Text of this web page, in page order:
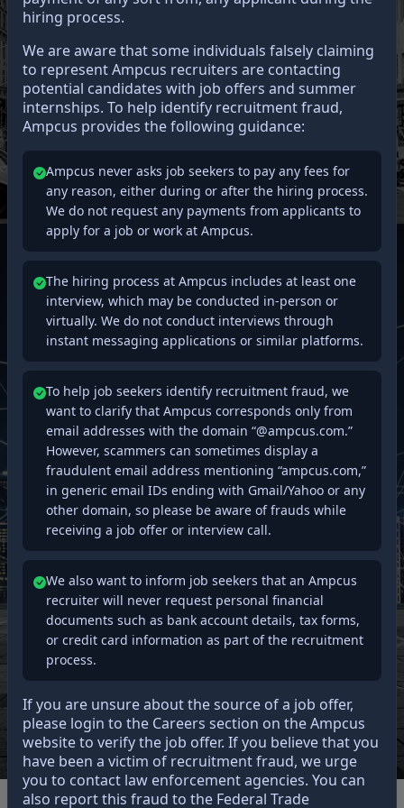
hiring process.
We are aware that some individuals falsely claiming
to represent Ampcus recruiters are contacting
potential candidates with job offers and summer
internships. To help identify recruitment fraud,
Ampcus provides the following guidance:
Ampcus never asks job seekers to pay any fees for
any reason, either during or after the hiring process.
We do not request any payments from applicants to
apply for a job or work at Ampcus.
The hiring process at Ampcus includes at least one
interview, which may be conducted in-person or
virtually. We do not conduct interviews through
instant messaging applications or similar platforms.
To help job seekers identify recruitment fraud, we
want to clarify that Ampcus corresponds only from
email addresses with the domain “@ampcus.com.”
However, scammers can sometimes display a
fraudulent email address mentioning “ampcus.com,”
in generic email IDs ending with Gmail/Yahoo or any
other domain, so please be aware of frauds while
receiving a job offer or interview call.
We also want to inform job seekers that an Ampcus
recruiter will never request personal financial
documents such as bank account details, tax forms,
or credit card information as part of the recruitment
process.
If you are unsure about the source of a job offer,
please login to the Careers section on the Ampcus
website to verify the job offer. If you believe that you
have been a victim of recruitment fraud, we urge
you to contact law enforcement agencies. You can
also report this fraud to the Federal Trade
Do your part and
Change the world.